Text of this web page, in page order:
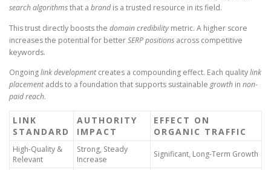
searchalgorithmsthat a brandis a trusted resource in its field.
This trust directly boosts the domaincredibility metric. A higher score
increases the potential for betterSERP positions across competitive
keywords.
Ongoinglinkdevelopmentcreates a compounding effect. Each qualitylink
placementadds to a foundation that supports sustainable growth in non-
paidreach.
LINK
STANDARD
AUTHORITY
IMPACT
EFFECT ON
ORGANIC TRAFFIC
High-Quality &
Relevant
Strong, Steady
Increase
Significant, Long-Term Growth